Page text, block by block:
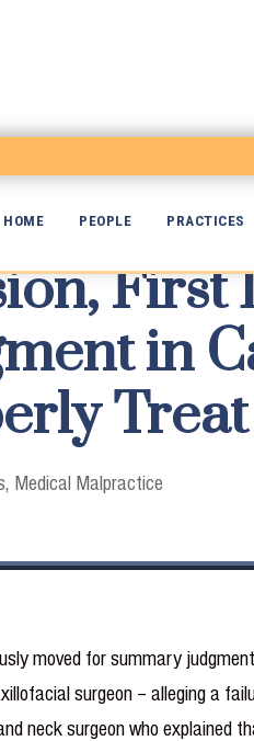
HOME PEOPLE PRACTICES
First
in
Medical Malpractice
moved for summary
surgeon – alleging a
neck surgeon who